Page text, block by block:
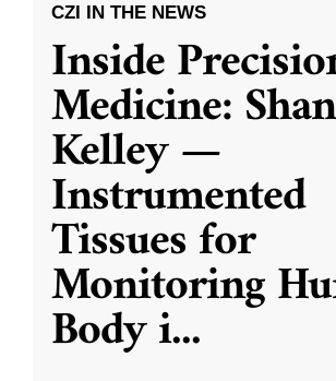
CZI IN THE NEWS
Inside
Medicine:
Kelley —
Instrumented
Tissues for
Monitoring
Body i...